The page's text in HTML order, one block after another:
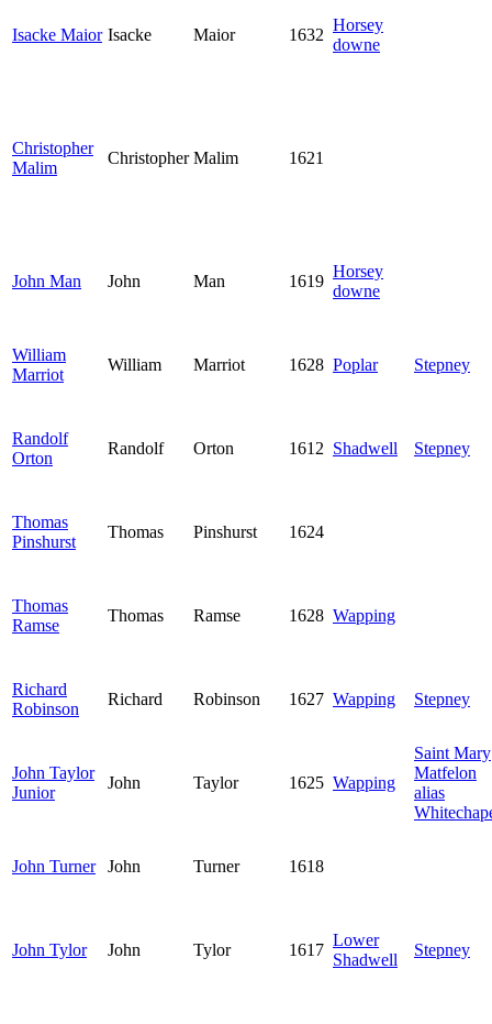
Isacke Maior Isacke Maior 1632
Horsey
downe
Christopher
Malim
Christopher Malim 1621
John Man John Man 1619
Horsey
downe
William
Marriot
William Marriot 1628 Poplar Stepney
Randolf
Orton
Randolf Orton 1612 Shadwell Stepney
Thomas
Pinshurst
Thomas Pinshurst 1624
Thomas
Ramse
Thomas Ramse 1628 Wapping
Richard
Robinson
Richard Robinson 1627 Wapping Stepney
John Taylor
Junior
John Taylor 1625 Wapping
Saint Mary
Matfelon
alias
John Turner John Turner 1618
John Tylor John Tylor 1617
Lower
Shadwell
Stepney